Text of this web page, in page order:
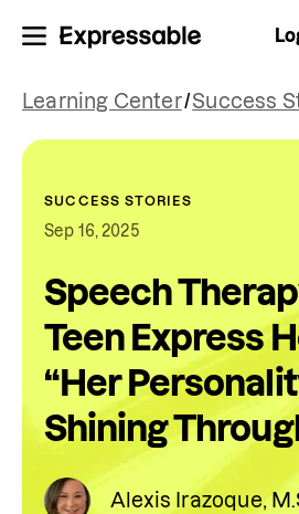
Learning Center/Success
SUCCESS STORIES
Sep 16, 2025
Speech
Teen Express
“Her
Shining
Alexis Irazoque,